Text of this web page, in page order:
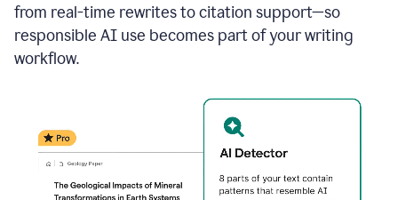
from real-time rewrites to citation support—so
responsible AI use becomes part of your writing
workflow.